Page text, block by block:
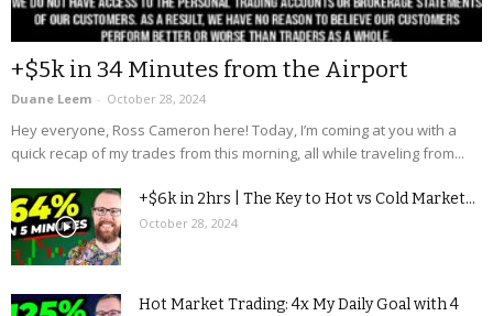
+$5k in 34 Minutes from the Airport
Duane Leem - October 28, 2024
Hey everyone, Ross Cameron here! Today, I’m coming at you with a
quick recap of my trades from this morning, all while traveling from...
+$6k in 2hrs | The Key to Hot vs Cold Market...
October 28, 2024
Hot Market Trading: 4x My Daily Goal with 4